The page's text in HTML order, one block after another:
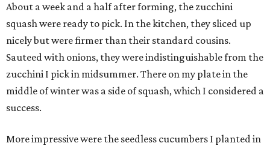
About a week and a half after forming, the zucchini
squash were ready to pick. In the kitchen, they sliced up
nicely but were firmer than their standard cousins.
Sauteed with onions, they were indistinguishable from the
zucchini I pick in midsummer. There on my plate in the
middle of winter was a side of squash, which I considered a
success.
More impressive were the seedless cucumbers I planted in